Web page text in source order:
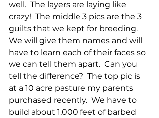
well.  The layers are laying like
crazy!  The middle 3 pics are the 3
guilts that we kept for breeding.
We will give them names and will
have to learn each of their faces so
we can tell them apart.  Can you
tell the difference?  The top pic is
at a 10 acre pasture my parents
purchased recently.  We have to
build about 1,000 feet of barbed